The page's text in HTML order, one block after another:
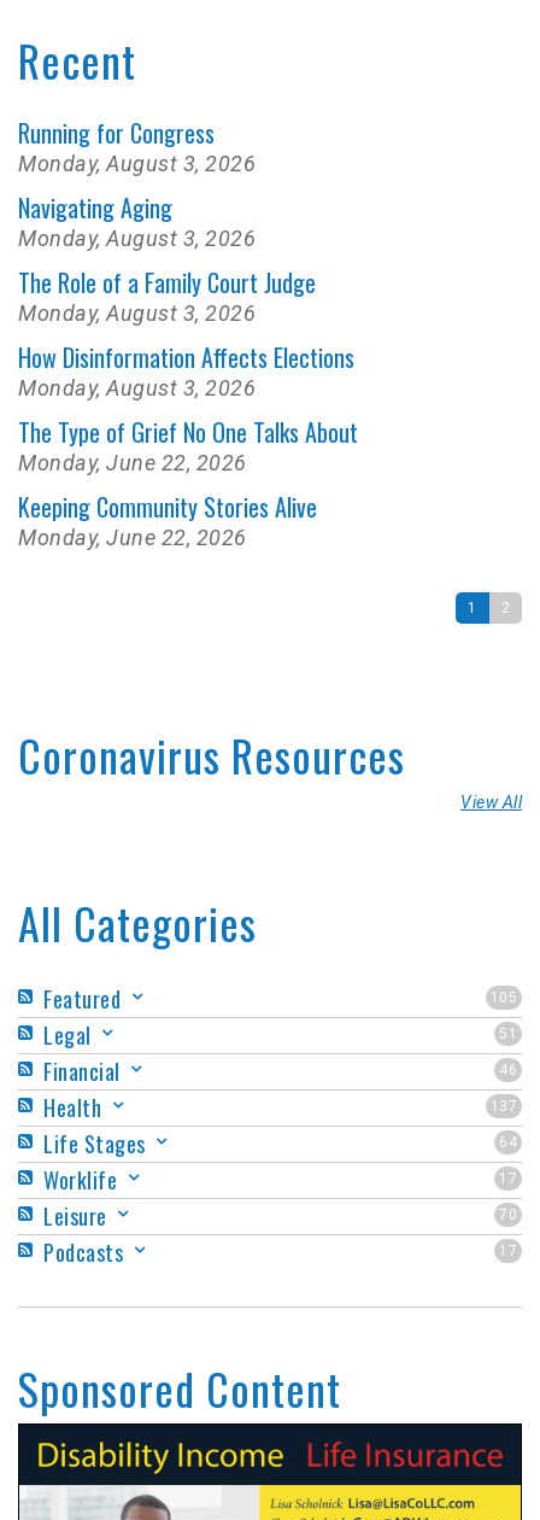
Recent
Running for Congress
Monday, August 3, 2026
Navigating Aging
Monday, August 3, 2026
The Role of a Family Court Judge
Monday, August 3, 2026
How Disinformation Affects Elections
Monday, August 3, 2026
The Type of Grief No One Talks About
Monday, June 22, 2026
Keeping Community Stories Alive
Monday, June 22, 2026
1 2
Coronavirus Resources
View All
All Categories
105
Featured
51
Legal
46
Financial
137
Health
64
Life Stages
17
Worklife
70
Leisure
17
Podcasts
Sponsored Content